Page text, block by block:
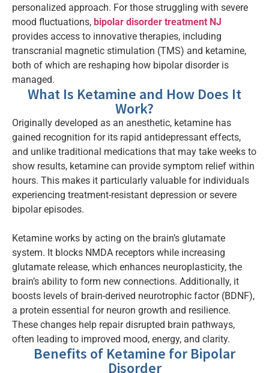
personalized approach. For those struggling with severe
mood fluctuations, bipolar disorder treatment NJ
provides access to innovative therapies, including
transcranial magnetic stimulation (TMS) and ketamine,
both of which are reshaping how bipolar disorder is
managed.
What Is Ketamine and How Does It
Work?
Originally developed as an anesthetic, ketamine has
gained recognition for its rapid antidepressant effects,
and unlike traditional medications that may take weeks to
show results, ketamine can provide symptom relief within
hours. This makes it particularly valuable for individuals
experiencing treatment-resistant depression or severe
bipolar episodes.
Ketamine works by acting on the brain’s glutamate
system. It blocks NMDA receptors while increasing
glutamate release, which enhances neuroplasticity, the
brain’s ability to form new connections. Additionally, it
boosts levels of brain-derived neurotrophic factor (BDNF),
a protein essential for neuron growth and resilience.
These changes help repair disrupted brain pathways,
often leading to improved mood, energy, and clarity.
Benefits of Ketamine for Bipolar
Disorder